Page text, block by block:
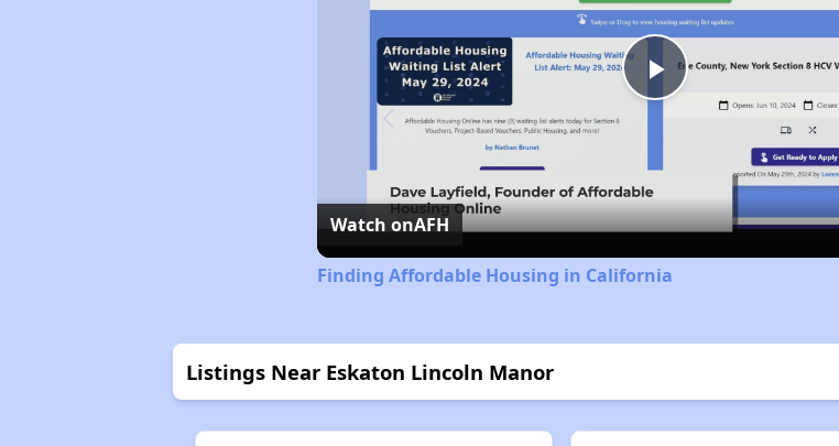
Play
Video
Watch onAFH
Finding Affordable Housing in California
Listings Near Eskaton Lincoln Manor